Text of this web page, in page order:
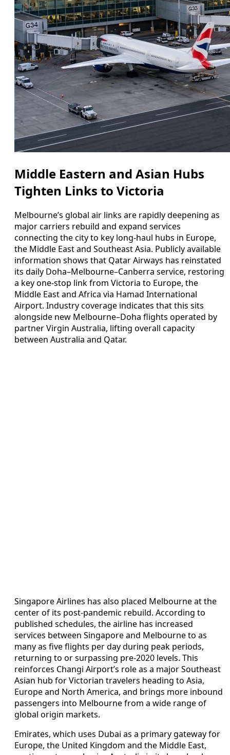
Middle Eastern and Asian Hubs
Tighten Links to Victoria
Melbourne’s global air links are rapidly deepening as
major carriers rebuild and expand services
connecting the city to key long-haul hubs in Europe,
the Middle East and Southeast Asia. Publicly available
information shows that Qatar Airways has reinstated
its daily Doha–Melbourne–Canberra service, restoring
a key one-stop link from Victoria to Europe, the
Middle East and Africa via Hamad International
Airport. Industry coverage indicates that this sits
alongside new Melbourne–Doha flights operated by
partner Virgin Australia, lifting overall capacity
between Australia and Qatar.
Singapore Airlines has also placed Melbourne at the
center of its post-pandemic rebuild. According to
published schedules, the airline has increased
services between Singapore and Melbourne to as
many as five flights per day during peak periods,
returning to or surpassing pre-2020 levels. This
reinforces Changi Airport’s role as a major Southeast
Asian hub for Victorian travelers heading to Asia,
Europe and North America, and brings more inbound
passengers into Melbourne from a wide range of
global origin markets.
Emirates, which uses Dubai as a primary gateway for
Europe, the United Kingdom and the Middle East,